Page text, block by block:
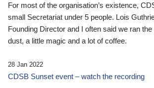
For most of the organisation’s existence,
small Secretariat under 5 people. Lois
Founding Director and I often said we ran
dust, a little magic and a lot of coffee.
28 Jan 2022
CDSB Sunset event – watch the recording